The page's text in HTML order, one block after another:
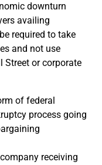
downturn
availing
required to take
and not use
Street or corporate
of federal
process going
receiving